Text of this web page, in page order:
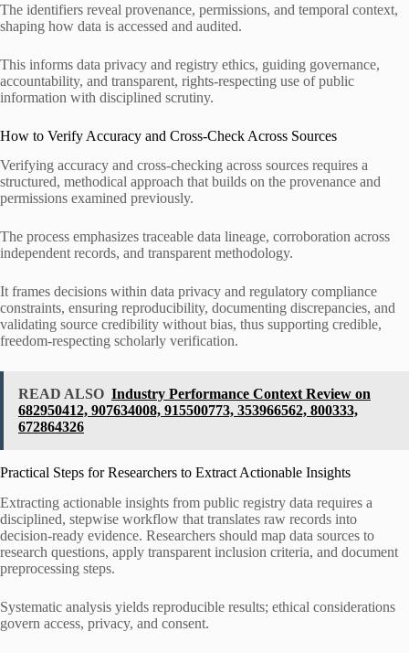
The identifiers reveal provenance, permissions, and temporal context,
shaping how data is accessed and audited.
This informs data privacy and registry ethics, guiding governance,
accountability, and transparent, rights-respecting use of public
information with disciplined scrutiny.
How to Verify Accuracy and Cross-Check Across Sources
Verifying accuracy and cross-checking across sources requires a
structured, methodical approach that builds on the provenance and
permissions examined previously.
The process emphasizes traceable data lineage, corroboration across
independent records, and transparent methodology.
It frames decisions within data privacy and regulatory compliance
constraints, ensuring reproducibility, documenting discrepancies, and
validating source credibility without bias, thus supporting credible,
freedom-respecting scholarly verification.
READ ALSO Industry Performance Context Review on
682950412, 907634008, 915500773, 353966562, 800333,
672864326
Practical Steps for Researchers to Extract Actionable Insights
Extracting actionable insights from public registry data requires a
disciplined, stepwise workflow that translates raw records into
decision-ready evidence. Researchers should map data sources to
research questions, apply transparent inclusion criteria, and document
preprocessing steps.
Systematic analysis yields reproducible results; ethical considerations
govern access, privacy, and consent.